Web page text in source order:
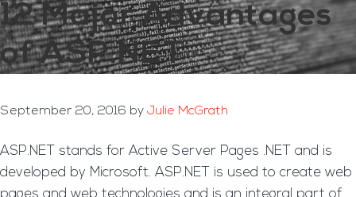
12 Major Advantages
of ASP.NET
September 20, 2016 by Julie McGrath
ASP.NET stands for Active Server Pages .NET and is
developed by Microsoft. ASP.NET is used to create web
pages and web technologies and is an integral part of